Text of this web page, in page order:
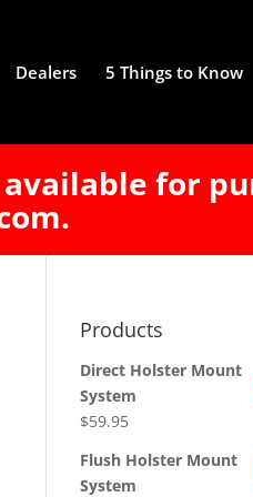
for
Dealers 5 Things to Know
Products
Direct Holster Mount
System
$59.95
Flush Holster Mount
System